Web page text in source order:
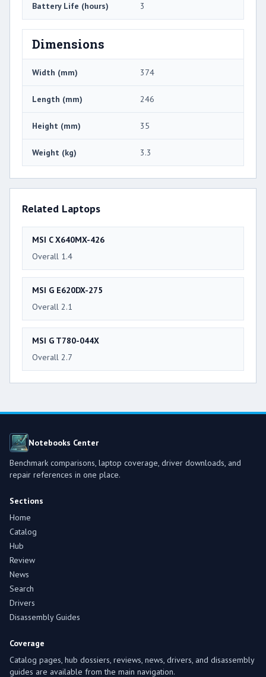
Battery Life (hours) 3
Dimensions
Width (mm) 374
Length (mm) 246
Height (mm) 35
Weight (kg) 3.3
Related Laptops
MSI C X640MX-426
Overall 1.4
MSI G E620DX-275
Overall 2.1
MSI G T780-044X
Overall 2.7
Notebooks Center
Benchmark comparisons, laptop coverage, driver downloads, and
repair references in one place.
Sections
Home
Catalog
Hub
Review
News
Search
Drivers
Disassembly Guides
Coverage
Catalog pages, hub dossiers, reviews, news, drivers, and disassembly
guides are available from the main navigation.